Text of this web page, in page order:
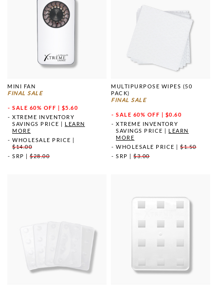
MINI FAN
FINAL SALE
SALE 60% OFF | $5.60
XTREME INVENTORY
SAVINGS PRICE
LEARN
MORE
WHOLESALE PRICE
$14.00
SRP
$28.00
MULTIPURPOSE WIPES (50
PACK)
FINAL SALE
SALE 60% OFF | $0.60
XTREME INVENTORY
SAVINGS PRICE
LEARN
MORE
WHOLESALE PRICE
|$1.50
SRP
|$3.00